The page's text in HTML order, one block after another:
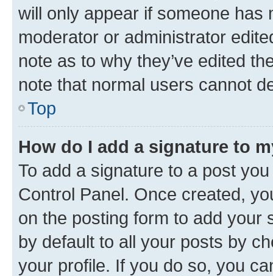
will only appear if someone has
moderator or administrator
note as to why they’ve edited
note that normal users cannot
Top
How do I add a signature to
To add a signature to a post
Control Panel. Once created,
on the posting form to add your
by default to all your posts by
your profile. If you do so, you